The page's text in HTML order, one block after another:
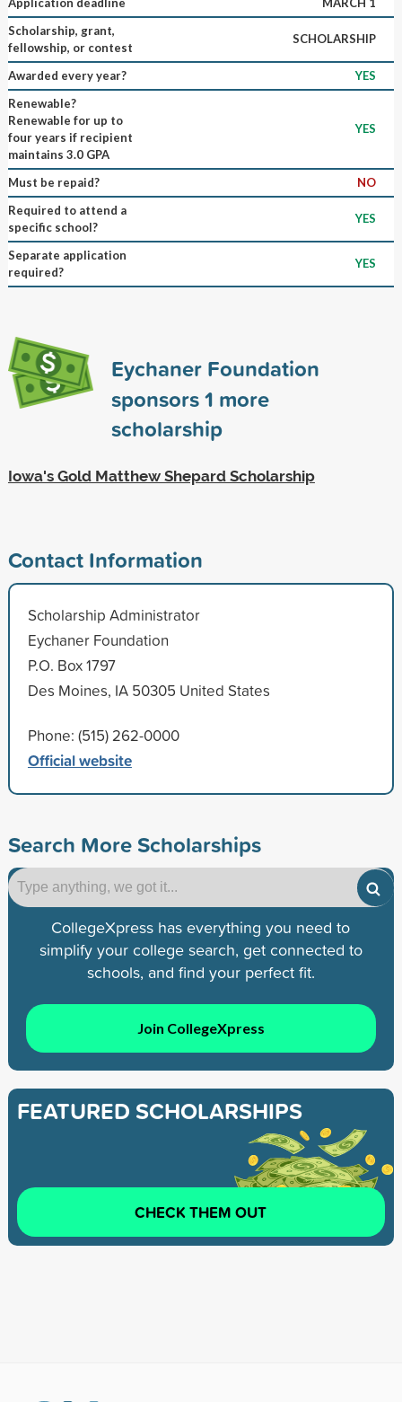
Scholarship, grant,
fellowship, or contest
SCHOLARSHIP
Awarded every year?
YES
Renewable?
Renewable for up to
four years if recipient
maintains 3.0 GPA
YES
Must be repaid?
NO
Required to attend a
specific school?
YES
Separate application
required?
YES
Eychaner Foundation
sponsors1 more
scholarship
Iowa's Gold Matthew Shepard Scholarship
Contact Information
Scholarship Administrator
Eychaner Foundation
P.O. Box 1797
Des Moines, IA 50305 United States
Phone: (515) 262-0000
Official website
Search More Scholarships
CollegeXpress has everything you need to
simplify your college search, get connected to
schools, and find your perfect fit.
Join CollegeXpress
FEATURED SCHOLARSHIPS
CHECK THEM OUT